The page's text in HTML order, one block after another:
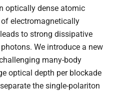
optically dense atomic
electromagnetically
to strong dissipative
We introduce a new
many-body
optical depth per blockade
the single-polariton